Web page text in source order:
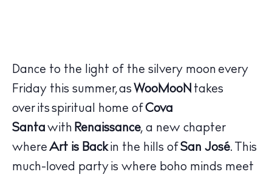
Dance to the light of the silvery moon every
Friday this summer, as WooMooN takes
over its spiritual home of Cova
Santa with Renaissance, a new chapter
where Art is Backin the hills of San José. This
much-loved party is where boho minds meet